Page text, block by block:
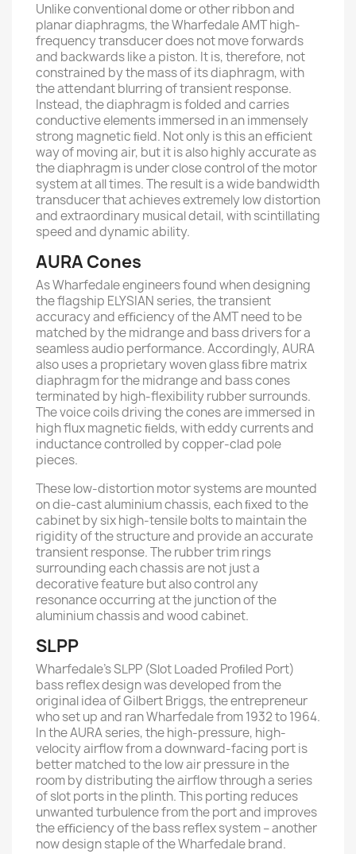
Unlike conventional dome or other ribbon and
planar diaphragms, the Wharfedale AMT high-
frequency transducer does not move forwards
and backwards like a piston. It is, therefore, not
constrained by the mass of its diaphragm, with
the attendant blurring of transient response.
Instead, the diaphragm is folded and carries
conductive elements immersed in an immensely
strong magnetic ﬁeld. Not only is this an eﬃcient
way of moving air, but it is also highly accurate as
the diaphragm is under close control of the motor
system at all times. The result is a wide bandwidth
transducer that achieves extremely low distortion
and extraordinary musical detail, with scintillating
speed and dynamic ability.
AURA Cones
As Wharfedale engineers found when designing
the ﬂagship ELYSIAN series, the transient
accuracy and eﬃciency of the AMT need to be
matched by the midrange and bass drivers for a
seamless audio performance. Accordingly, AURA
also uses a proprietary woven glass ﬁbre matrix
diaphragm for the midrange and bass cones
terminated by high-ﬂexibility rubber surrounds.
The voice coils driving the cones are immersed in
high ﬂux magnetic ﬁelds, with eddy currents and
inductance controlled by copper-clad pole
pieces.
These low-distortion motor systems are mounted
on die-cast aluminium chassis, each ﬁxed to the
cabinet by six high-tensile bolts to maintain the
rigidity of the structure and provide an accurate
transient response. The rubber trim rings
surrounding each chassis are not just a
decorative feature but also control any
resonance occurring at the junction of the
aluminium chassis and wood cabinet.
SLPP
Wharfedale’s SLPP (Slot Loaded Proﬁled Port)
bass reﬂex design was developed from the
original idea of Gilbert Briggs, the entrepreneur
who set up and ran Wharfedale from 1932 to 1964.
In the AURA series, the high-pressure, high-
velocity airﬂow from a downward-facing port is
better matched to the low air pressure in the
room by distributing the airﬂow through a series
of slot ports in the plinth. This porting reduces
unwanted turbulence from the port and improves
the eﬃciency of the bass reﬂex system – another
now design staple of the Wharfedale brand.